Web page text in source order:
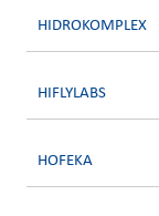
HIDROKOMPLEX
HIFLYLABS
HOFEKA